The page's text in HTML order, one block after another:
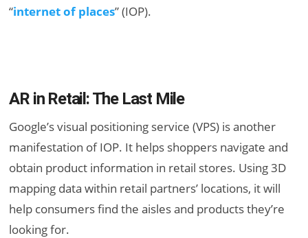
“internet of places” (IOP).
AR in Retail: The Last Mile
Google’s visual positioning service (VPS) is another
manifestation of IOP. It helps shoppers navigate and
obtain product information in retail stores. Using 3D
mapping data within retail partners’ locations, it will
help consumers find the aisles and products they’re
looking for.